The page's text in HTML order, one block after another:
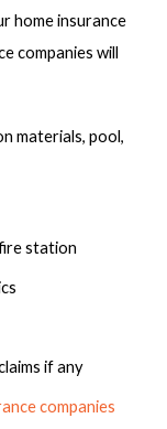
home insurance
companies will
materials, pool,
station
if any
companies